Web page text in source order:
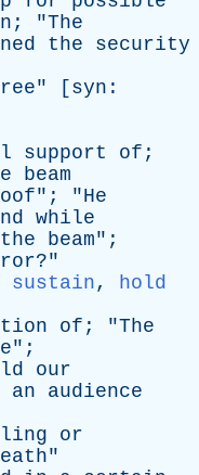
; "The
the
security
" [ syn :
support of ;
beam
"; "He
while
the beam";
?"
sustain, hold
of ; "The
";
our
an
audience
or
"